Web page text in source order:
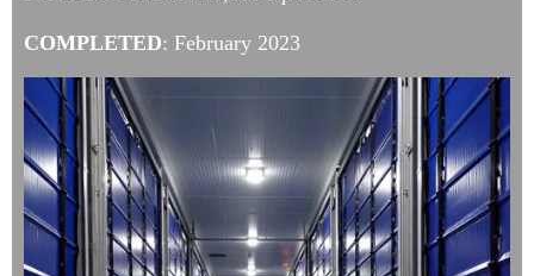
COMPLETED: February 2023